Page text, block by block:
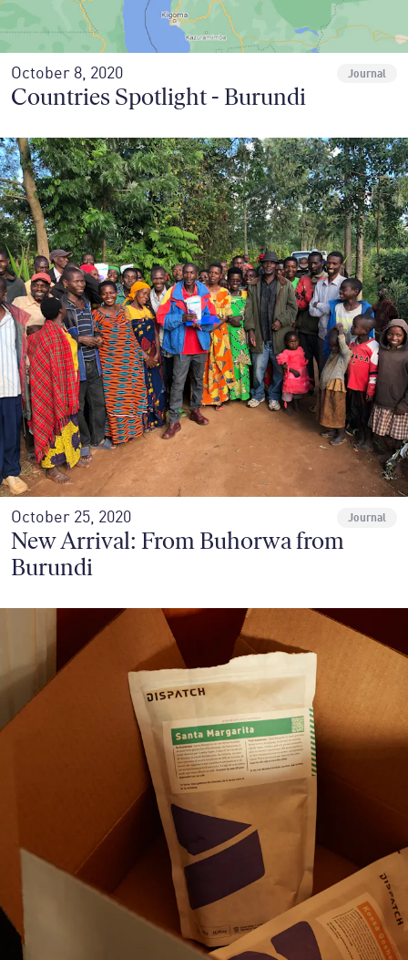
October 8, 2020 Journal
Countries Spotlight - Burundi
October 25, 2020 Journal
New Arrival: From Buhorwa from
Burundi